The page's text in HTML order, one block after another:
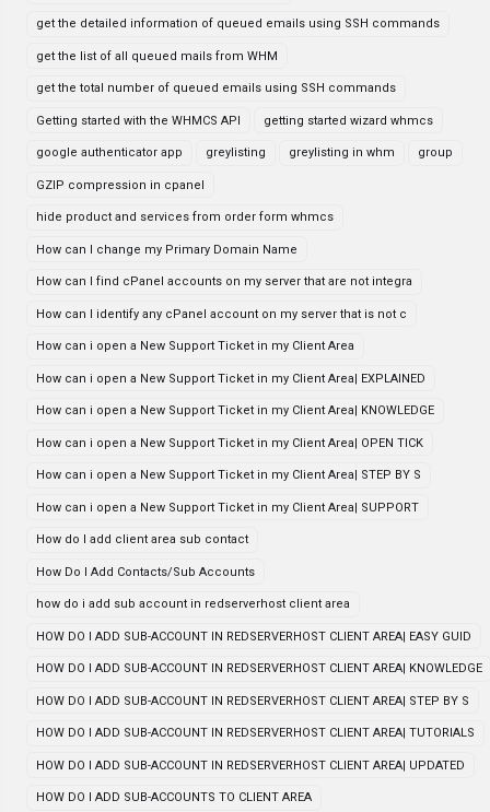
get the detailed information of queued emails using SSH commands
get the list of all queued mails from WHM
get the total number of queued emails using SSH commands
Getting started with the WHMCS API getting started wizard whmcs
google authenticator app greylisting greylisting in whm group
GZIP compression in cpanel
hide product and services from order form whmcs
How can I change my Primary Domain Name
How can I find cPanel accounts on my server that are not integra
How can I identify any cPanel account on my server that is not c
How can i open a New Support Ticket in my Client Area
How can i open a New Support Ticket in my Client Area| EXPLAINED
How can i open a New Support Ticket in my Client Area| KNOWLEDGE
How can i open a New Support Ticket in my Client Area| OPEN TICK
How can i open a New Support Ticket in my Client Area| STEP BY S
How can i open a New Support Ticket in my Client Area| SUPPORT
How do I add client area sub contact
How Do I Add Contacts/Sub Accounts
how do i add sub account in redserverhost client area
HOW DO I ADD SUB-ACCOUNT IN REDSERVERHOST CLIENT AREA| EASY GUID
HOW DO I ADD SUB-ACCOUNT IN REDSERVERHOST CLIENT AREA| KNOWLEDGE
HOW DO I ADD SUB-ACCOUNT IN REDSERVERHOST CLIENT AREA| STEP BY S
HOW DO I ADD SUB-ACCOUNT IN REDSERVERHOST CLIENT AREA| TUTORIALS
HOW DO I ADD SUB-ACCOUNT IN REDSERVERHOST CLIENT AREA| UPDATED
HOW DO I ADD SUB-ACCOUNTS TO CLIENT AREA